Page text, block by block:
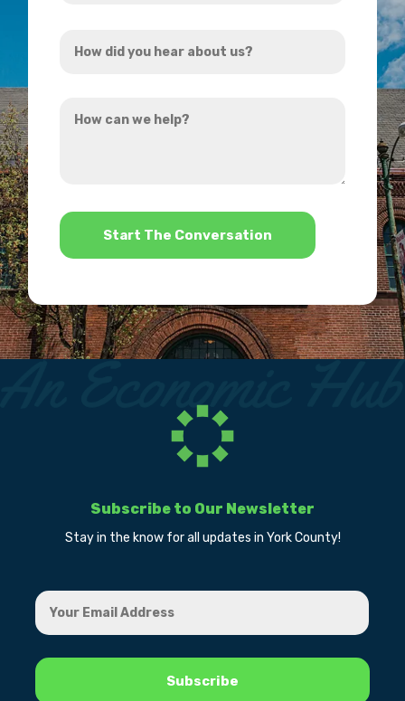
did
hear
can
*
Subscribe to Our Newsletter
Stay in the know for all updates in York County!